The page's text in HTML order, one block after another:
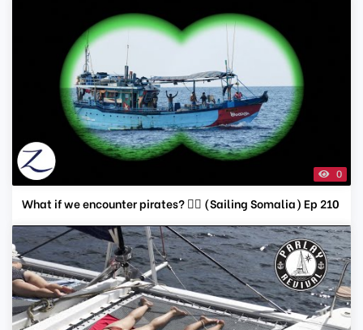
0
What if we encounter pirates? 🏴‍☠️ (Sailing Somalia) Ep 210